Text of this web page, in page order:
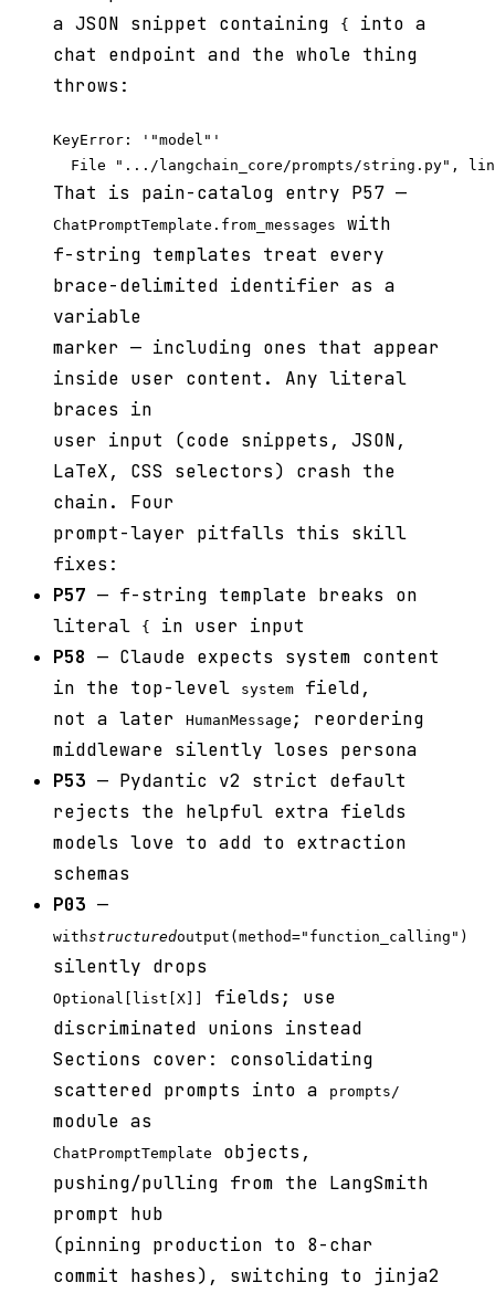
a JSON snippet containing
{
into a
chat endpoint and the whole thing
throws:
KeyError: '"model"'
That is pain-catalog entry P57 —
ChatPromptTemplate.from_messages
with
f-string templates treat every
brace-delimited identifier as a
variable
marker — including ones that appear
inside user content. Any literal
braces in
user input (code snippets, JSON,
LaTeX, CSS selectors) crash the
chain. Four
prompt-layer pitfalls this skill
fixes:
P57 — f-string template breaks on
literal
{
in user input
P58 — Claude expects system content
in the top-level
system
field,
not a later
HumanMessage ; reordering
middleware silently loses persona
P53 — Pydantic v2 strict default
rejects the helpful extra fields
models love to add to extraction
schemas
P03 —
withstructuredoutput(method="function_calling")
silently drops
Optional[list[X]]
fields; use
discriminated unions instead
Sections cover: consolidating
scattered prompts into a
prompts/
module as
ChatPromptTemplate
objects,
pushing/pulling from the LangSmith
prompt hub
(pinning production to 8-char
commit hashes), switching to jinja2